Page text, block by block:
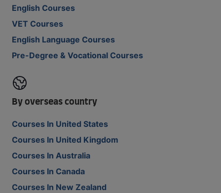
English Courses
VET Courses
English Language Courses
Pre-Degree & Vocational Courses
By overseas country
Courses In United States
Courses In United Kingdom
Courses In Australia
Courses In Canada
Courses In New Zealand